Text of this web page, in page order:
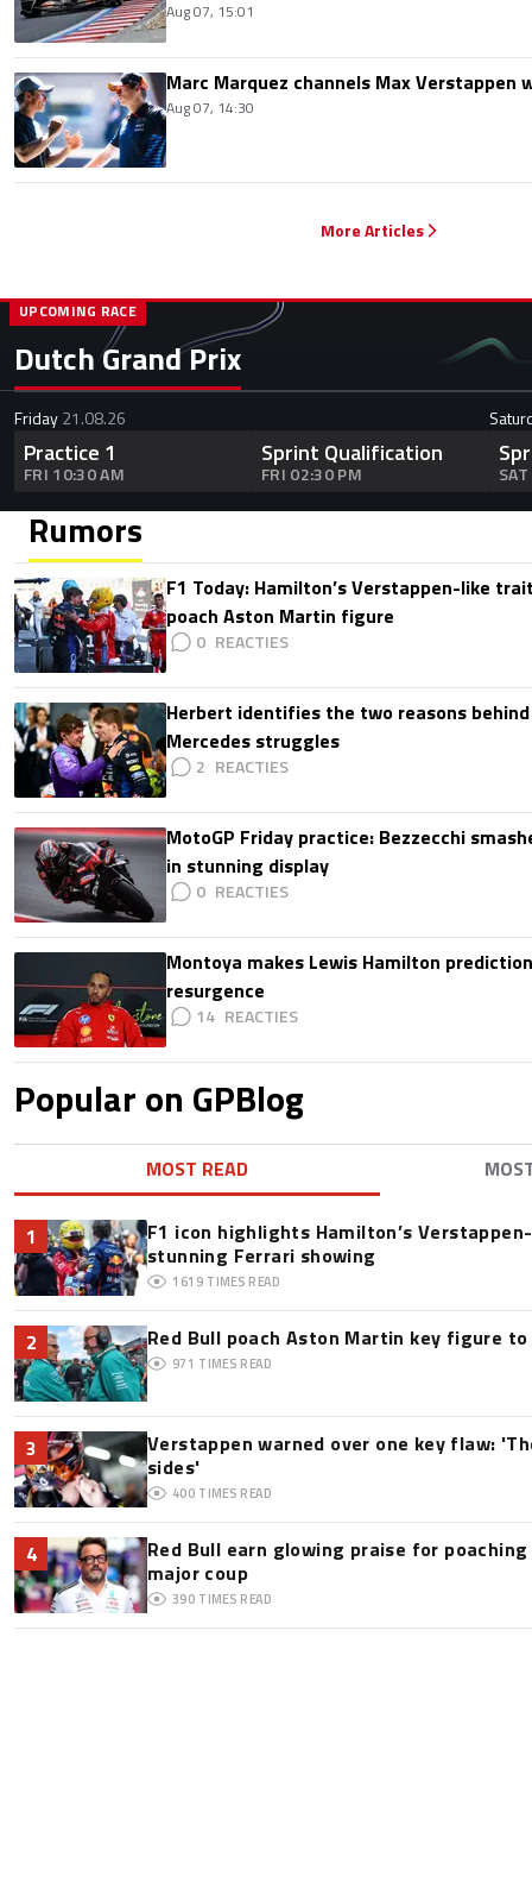
Aug 07, 15:01
Marc Marquez channels Max
Aug 07, 14:30
More Articles
Dutch Grand Prix
UPCOMING RACE
Friday21.08.26
Practice 1
FRI 10:30 AM
Sprint Qualification
FRI 02:30 PM
Rumors
F1 Today: Hamilton’s Verstappen-like
poach Aston Martin figure
0
Herbert identifies the two reasons behind
Mercedes struggles
2
MotoGP Friday practice: Bezzecchi
in stunning display
0
Montoya makes Lewis Hamilton
resurgence
14
Popular on GPBlog
MOST READ
1
F1 icon highlights Hamilton’s
stunning Ferrari showing
1619 TIMES READ
2 Red Bull poach Aston Martin key figure
971 TIMES READ
3
Verstappen warned over one key flaw:
sides'
400 TIMES READ
4
Red Bull earn glowing praise for
major coup
390 TIMES READ